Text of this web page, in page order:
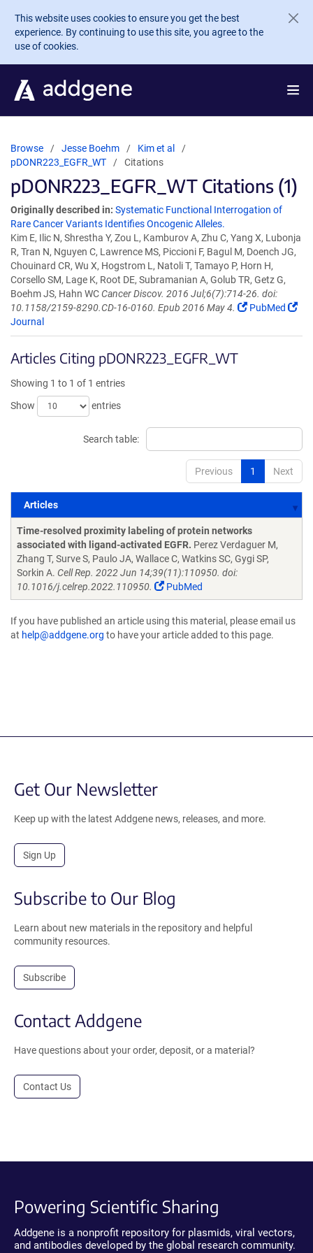
Skip to main content
This website uses cookies to ensure you get the best
experience. By continuing to use this site, you agree to the
use of cookies.
Browse Jesse Boehm
Kim et al
pDONR223_EGFR_WT
Citations
pDONR223_EGFR_WT Citations (1)
Originally described in: Systematic Functional Interrogation of
Rare Cancer Variants Identifies Oncogenic Alleles.
Kim E, Ilic N, Shrestha Y, Zou L, Kamburov A, Zhu C, Yang X, Lubonja
R, Tran N, Nguyen C, Lawrence MS, Piccioni F, Bagul M, Doench JG,
Chouinard CR, Wu X, Hogstrom L, Natoli T, Tamayo P, Horn H,
Corsello SM, Lage K, Root DE, Subramanian A, Golub TR, Getz G,
Boehm JS, Hahn WCCancer Discov. 2016 Jul;6(7):714-26. doi:
10.1158/2159-8290.CD-16-0160. Epub 2016 May 4.
PubMed
Journal
Articles Citing pDONR223_EGFR_WT
Showing 1 to 1 of 1 entries
Show
entries
Search table:
Previous 1 Next
Articles
Articles
Time-resolved proximity labeling of protein networks
associated with ligand-activated EGFR. Perez Verdaguer M,
Zhang T, Surve S, Paulo JA, Wallace C, Watkins SC, Gygi SP,
Sorkin A. Cell Rep. 2022 Jun 14;39(11):110950. doi:
10.1016/j.celrep.2022.110950.
PubMed
If you have published an article using this material, please email us
at help@addgene.org to have your article added to this page.
Get Our Newsletter
Keep up with the latest Addgene news, releases, and more.
Sign Up
Subscribe to Our Blog
Learn about new materials in the repository and helpful
community resources.
Subscribe
Contact Addgene
Have questions about your order, deposit, or a material?
Contact Us
Powering Scientific Sharing
Addgene is a nonprofit repository for plasmids, viral vectors,
and antibodies developed by the global research community.